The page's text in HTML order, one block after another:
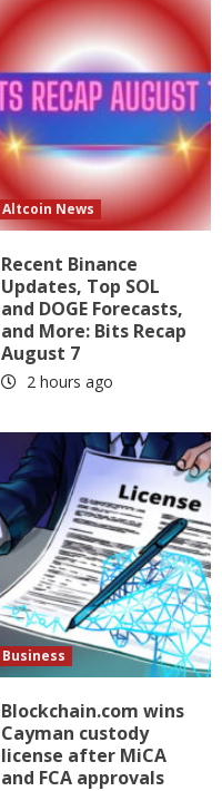
Altcoin News
Recent Binance
Updates, Top SOL
and DOGE Forecasts,
and More: Bits Recap
August 7
2 hours ago
Business
Blockchain.com wins
Cayman custody
license after MiCA
and FCA approvals